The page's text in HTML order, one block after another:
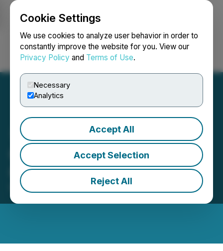
Cookie Settings
We use cookies to analyze user behavior in order to
constantly improve the website for you. View our
Privacy Policy and Terms of Use.
Necessary
Analytics
Accept All
Accept Selection
Reject All
Login Search Français
Groupon Reports First
Quarter 2024 Results
May 09, 2024 4:09 PM EDT | Source: